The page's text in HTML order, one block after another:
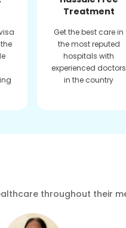
Treatment
Get the best care in
the most reputed
hospitals with
experienced doctors
in the country
throughout their